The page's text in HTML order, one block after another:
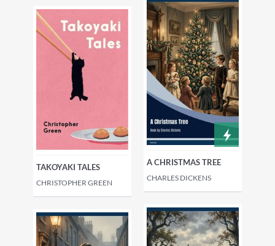
TAKOYAKI TALES
CHRISTOPHER GREEN
A CHRISTMAS TREE
CHARLES DICKENS